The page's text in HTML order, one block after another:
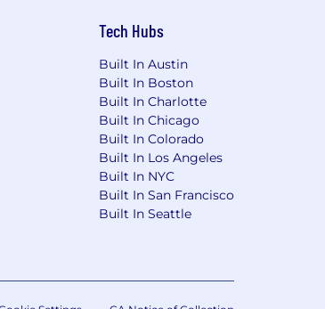
Tech Hubs
Built In Austin
Built In Boston
Built In Charlotte
Built In Chicago
Built In Colorado
Built In Los Angeles
Built In NYC
Built In San Francisco
Built In Seattle